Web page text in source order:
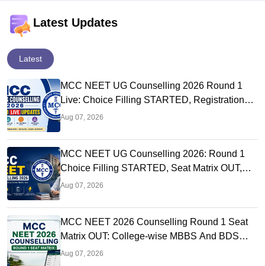
Latest Updates
Latest
MCC NEET UG Counselling 2026 Round 1
Live: Choice Filling STARTED, Registration
Link OUT at mcc.nic.in
Aug 07, 2026
MCC NEET UG Counselling 2026: Round 1
Choice Filling STARTED, Seat Matrix OUT,
Registration Started
Aug 07, 2026
MCC NEET 2026 Counselling Round 1 Seat
Matrix OUT: College-wise MBBS And BDS
Seats
Aug 07, 2026